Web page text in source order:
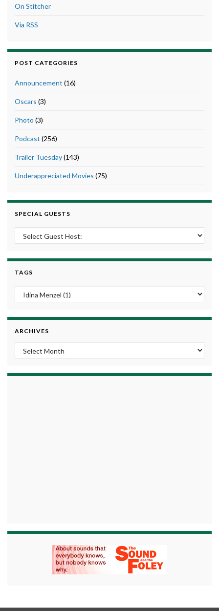
On Stitcher
Via RSS
POST CATEGORIES
Announcement (16)
Oscars (3)
Photo (3)
Podcast (256)
Trailer Tuesday(143)
Underappreciated Movies (75)
SPECIAL GUESTS
TAGS
ARCHIVES
Archives